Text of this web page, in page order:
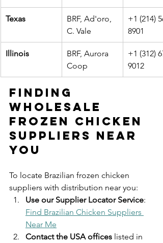
Texas
BRF, Ad'oro,
C. Vale
+1 (214)
8901
Illinois
BRF, Aurora
Coop
+1 (312)
9012
Finding
Wholesale
Frozen Chicken
Suppliers Near
You
To locate Brazilian frozen chicken
suppliers with distribution near you:
Use our Supplier Locator Service:
Find Brazilian Chicken Suppliers
Near Me
Contact the USA offices listed in